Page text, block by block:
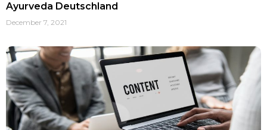
Ayurveda Deutschland
December 7, 2021